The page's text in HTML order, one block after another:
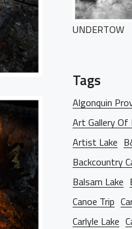
UNDERTOW
Tags
Algonquin
Art Gallery
Artist Lake
Backcountry
Balsam Lake
Canoe Trip
Carlyle Lake